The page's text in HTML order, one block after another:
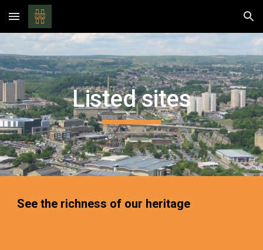
Skip to main content Skip to navigation
Listed sites
See the richness of our heritage